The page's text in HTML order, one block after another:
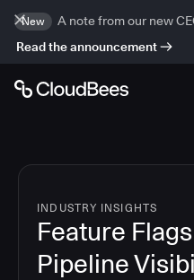
New
A note from our new
Read the announcement
INDUSTRY INSIGHTS
Feature
Pipeline